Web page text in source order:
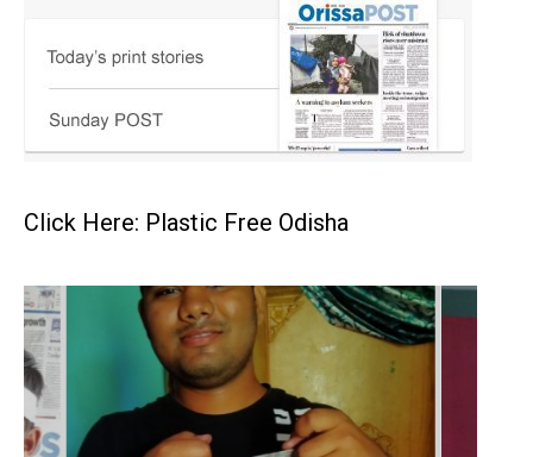
Click Here: Plastic Free Odisha